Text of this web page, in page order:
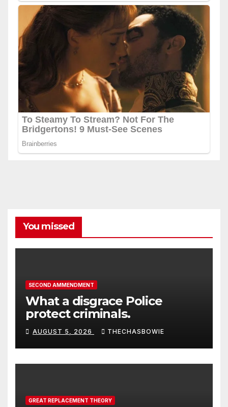
You missed
SECOND AMMENDMENT
What a disgrace Police
protect criminals.
AUGUST 5, 2026 THECHASBOWIE
GREAT REPLACEMENT THEORY